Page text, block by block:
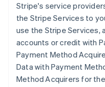
Stripe's service
the Stripe Services to
use the Stripe Services,
accounts or credit with
Payment Method
Data with Payment
Method Acquirers for